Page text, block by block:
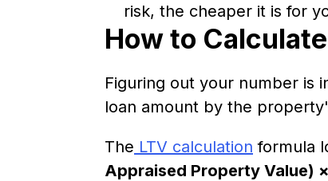
risk, the cheaper it is for
How to
Figuring out your number is
loan amount by the
The LTV calculation formula
Appraised Property Value)